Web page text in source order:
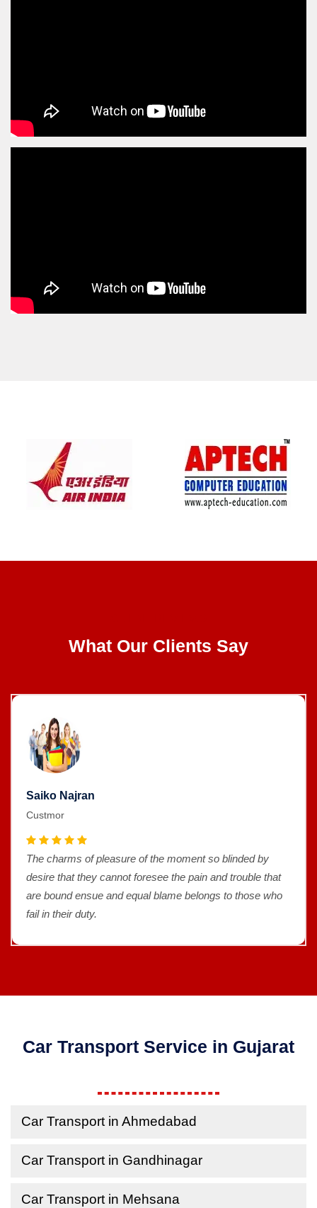
What Our Clients Say
Saiko Najran
Custmor
The charms of pleasure of the moment so blinded by
desire that they cannot foresee the pain and trouble that
are bound ensue and equal blame belongs to those who
fail in their duty.
Car Transport Service in Gujarat
Car Transport in Ahmedabad
Car Transport in Gandhinagar
Car Transport in Mehsana